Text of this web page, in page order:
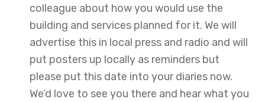
colleague about how you would use the
building and services planned for it. We will
advertise this in local press and radio and will
put posters up locally as reminders but
please put this date into your diaries now.
We’d love to see you there and hear what you